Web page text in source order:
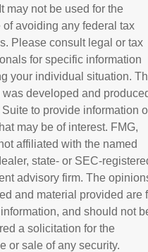
may not be used for the
of avoiding any federal tax
Please consult legal or tax
for specific information
your individual situation.
was developed and
Suite to provide information
may be of interest. FMG,
affiliated with the named
state- or SEC-
advisory firm. The
and material provided are
and should not
a solicitation for the
or sale of any security.